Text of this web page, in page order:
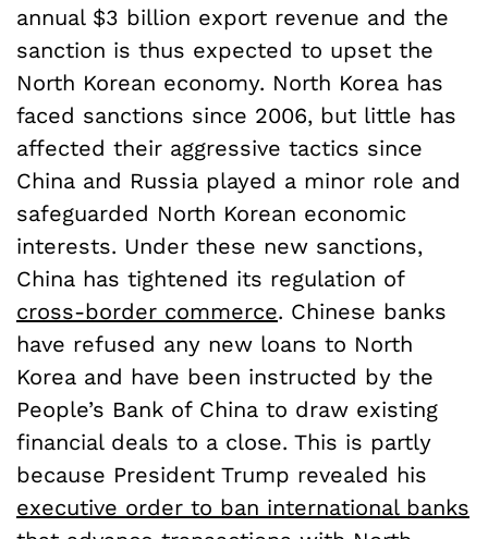
annual $3 billion export revenue and the
sanction is thus expected to upset the
North Korean economy. North Korea has
faced sanctions since 2006, but little has
affected their aggressive tactics since
China and Russia played a minor role and
safeguarded North Korean economic
interests. Under these new sanctions,
China has tightened its regulation of
cross-border commerce. Chinese banks
have refused any new loans to North
Korea and have been instructed by the
People’s Bank of China to draw existing
financial deals to a close. This is partly
because President Trump revealed his
executive order to ban international banks